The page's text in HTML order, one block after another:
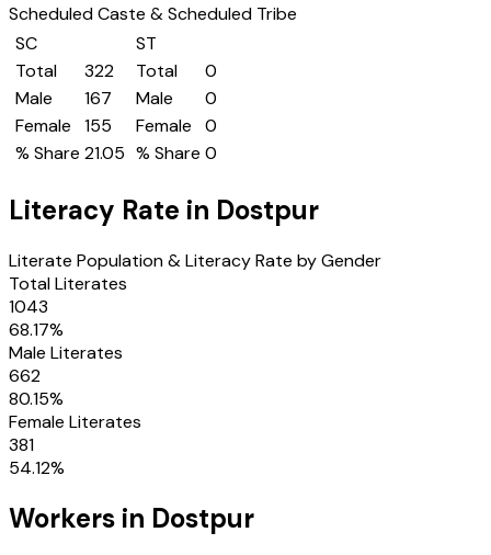
Scheduled Caste & Scheduled Tribe
SC
Total
322
Male
167
Female
155
% Share 21.05
ST
Total
0
Male
0
Female
0
% Share 0
Literacy Rate in Dostpur
Literate Population & Literacy Rate by Gender
Total Literates
1043
68.17%
Male Literates
662
80.15%
Female Literates
381
54.12%
Workers in Dostpur